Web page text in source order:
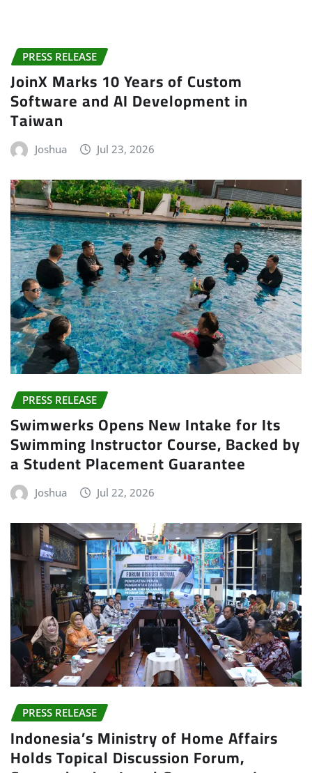
PRESS RELEASE
JoinX Marks 10 Years of Custom
Software and AI Development in
Taiwan
Joshua Jul 23, 2026
PRESS RELEASE
Swimwerks Opens New Intake for Its
Swimming Instructor Course, Backed by
a Student Placement Guarantee
Joshua Jul 22, 2026
PRESS RELEASE
Indonesia’s Ministry of Home Affairs
Holds Topical Discussion Forum,